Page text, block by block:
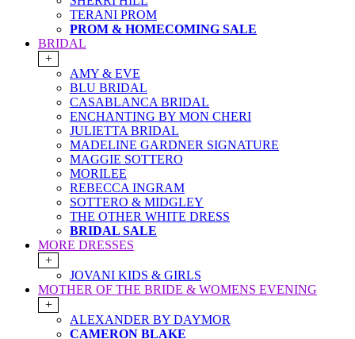
TERANI PROM
PROM & HOMECOMING SALE
BRIDAL
+
AMY & EVE
BLU BRIDAL
CASABLANCA BRIDAL
ENCHANTING BY MON CHERI
JULIETTA BRIDAL
MADELINE GARDNER SIGNATURE
MAGGIE SOTTERO
MORILEE
REBECCA INGRAM
SOTTERO & MIDGLEY
THE OTHER WHITE DRESS
BRIDAL SALE
MORE DRESSES
+
JOVANI KIDS & GIRLS
MOTHER OF THE BRIDE & WOMENS EVENING
+
ALEXANDER BY DAYMOR
CAMERON BLAKE